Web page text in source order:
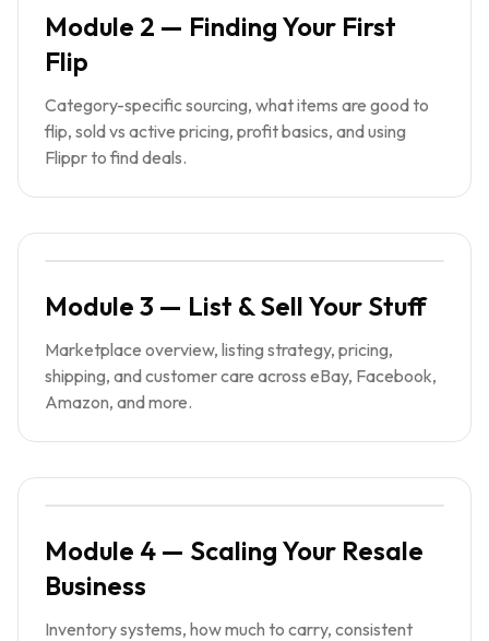
Module 2 — Finding Your First
Flip
Category-specific sourcing, what items are good to
flip, sold vs active pricing, profit basics, and using
Flippr to find deals.
Module 3 — List & Sell Your Stuff
Marketplace overview, listing strategy, pricing,
shipping, and customer care across eBay, Facebook,
Amazon, and more.
Module 4 — Scaling Your Resale
Business
Inventory systems, how much to carry, consistent